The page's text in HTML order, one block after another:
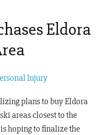
Eldora
Injury
plans to buy Eldora
areas closest to the
hoping to finalize the